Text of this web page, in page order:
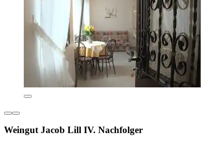
Weingut Jacob Lill IV. Nachfolger